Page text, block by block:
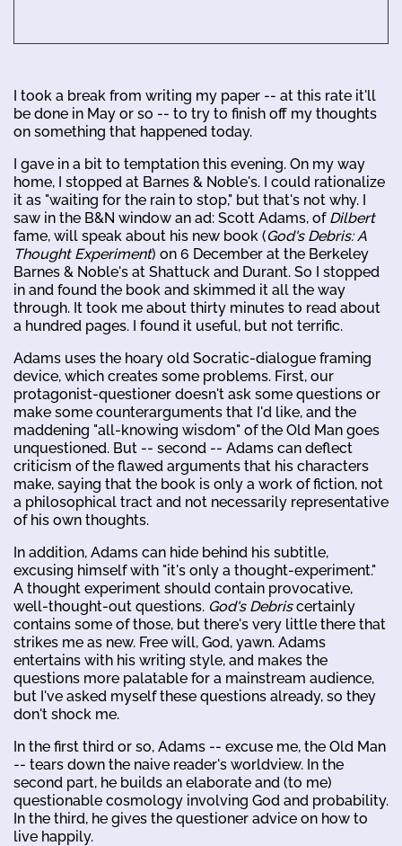
I took a break from writing my paper -- at this rate it'll
be done in May or so -- to try to finish off my thoughts
on something that happened today.
I gave in a bit to temptation this evening. On my way
home, I stopped at Barnes & Noble's. I could rationalize
it as "waiting for the rain to stop," but that's not why. I
saw in the B&N window an ad: Scott Adams, of Dilbert
fame, will speak about his new book (God's Debris: A
Thought Experiment) on 6 December at the Berkeley
Barnes & Noble's at Shattuck and Durant. So I stopped
in and found the book and skimmed it all the way
through. It took me about thirty minutes to read about
a hundred pages. I found it useful, but not terrific.
Adams uses the hoary old Socratic-dialogue framing
device, which creates some problems. First, our
protagonist-questioner doesn't ask some questions or
make some counterarguments that I'd like, and the
maddening "all-knowing wisdom" of the Old Man goes
unquestioned. But -- second -- Adams can deflect
criticism of the flawed arguments that his characters
make, saying that the book is only a work of fiction, not
a philosophical tract and not necessarily representative
of his own thoughts.
In addition, Adams can hide behind his subtitle,
excusing himself with "it's only a thought-experiment."
A thought experiment should contain provocative,
well-thought-out questions. God's Debriscertainly
contains some of those, but there's very little there that
strikes me as new. Free will, God, yawn. Adams
entertains with his writing style, and makes the
questions more palatable for a mainstream audience,
but I've asked myself these questions already, so they
don't shock me.
In the first third or so, Adams -- excuse me, the Old Man
-- tears down the naive reader's worldview. In the
second part, he builds an elaborate and (to me)
questionable cosmology involving God and probability.
In the third, he gives the questioner advice on how to
live happily.